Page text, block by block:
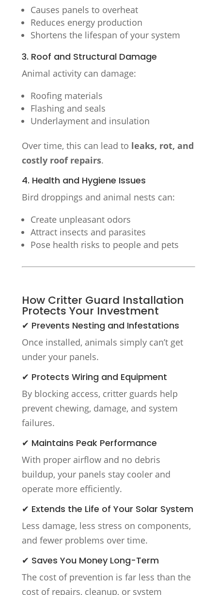
Causes panels to overheat
Reduces energy production
Shortens the lifespan of your system
3. Roof and Structural Damage
Animal activity can damage:
Roofing materials
Flashing and seals
Underlayment and insulation
Over time, this can lead to leaks, rot, and
costly roof repairs.
4. Health and Hygiene Issues
Bird droppings and animal nests can:
Create unpleasant odors
Attract insects and parasites
Pose health risks to people and pets
How Critter Guard Installation
Protects Your Investment
✔ Prevents Nesting and Infestations
Once installed, animals simply can’t get
under your panels.
✔ Protects Wiring and Equipment
By blocking access, critter guards help
prevent chewing, damage, and system
failures.
✔ Maintains Peak Performance
With proper airflow and no debris
buildup, your panels stay cooler and
operate more efficiently.
✔ Extends the Life of Your Solar System
Less damage, less stress on components,
and fewer problems over time.
✔ Saves You Money Long-Term
The cost of prevention is far less than the
cost of repairs, cleanup, or system